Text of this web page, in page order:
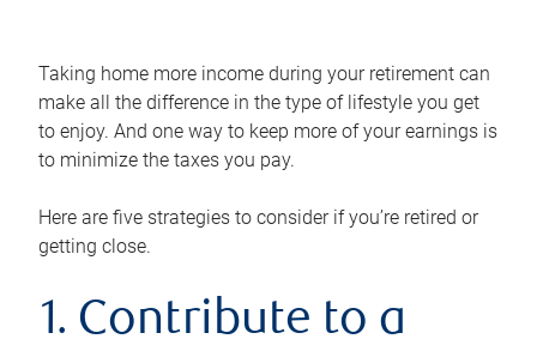
Taking home more income during your retirement can
make all the difference in the type of lifestyle you get
to enjoy. And one way to keep more of your earnings is
to minimize the taxes you pay.
Here are five strategies to consider if you’re retired or
getting close.
1. Contribute to a